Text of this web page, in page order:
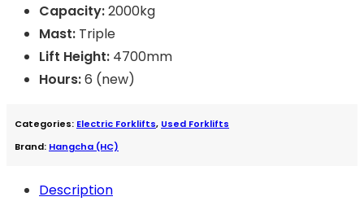
Capacity:2000kg
Mast: Triple
Lift Height: 4700mm
Hours:6 (new)
Categories: Electric Forklifts, Used Forklifts
Brand: Hangcha (HC)
Description